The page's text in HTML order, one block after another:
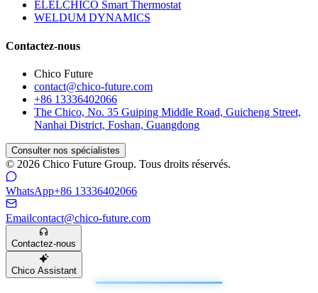
ELELCHICO Smart Thermostat
WELDUM DYNAMICS
Contactez-nous
Chico Future
contact@chico-future.com
+86 13336402066
The Chico, No. 35 Guiping Middle Road, Guicheng Street,
Nanhai District, Foshan, Guangdong
Consulter nos spécialistes
© 2026 Chico Future Group. Tous droits réservés.
WhatsApp+86 13336402066
Emailcontact@chico-future.com
Contactez-nous
Chico Assistant